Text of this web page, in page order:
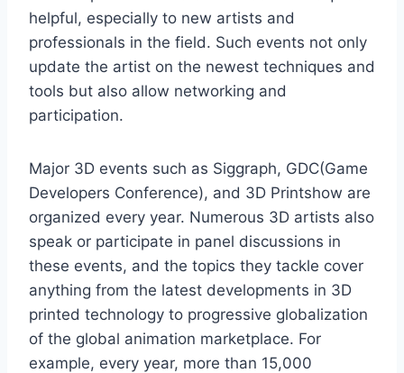
helpful, especially to new artists and
professionals in the field. Such events not only
update the artist on the newest techniques and
tools but also allow networking and
participation.
Major 3D events such as Siggraph, GDC(Game
Developers Conference), and 3D Printshow are
organized every year. Numerous 3D artists also
speak or participate in panel discussions in
these events, and the topics they tackle cover
anything from the latest developments in 3D
printed technology to progressive globalization
of the global animation marketplace. For
example, every year, more than 15,000